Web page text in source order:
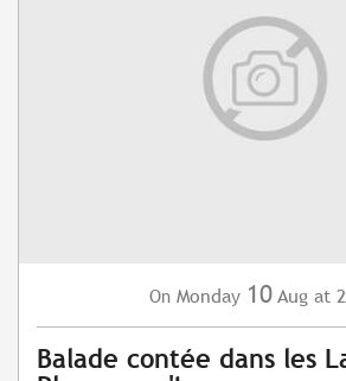
On Monday 10 Aug at
Balade contée dans les